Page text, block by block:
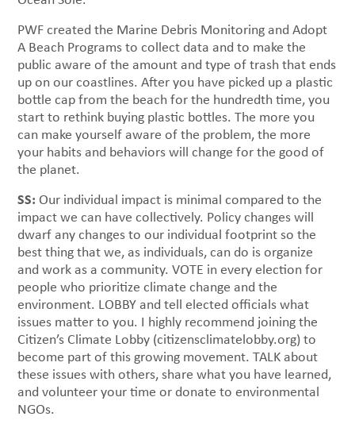
PWF created the Marine Debris Monitoring and Adopt
A Beach Programs to collect data and to make the
public aware of the amount and type of trash that ends
up on our coastlines. After you have picked up a plastic
bottle cap from the beach for the hundredth time, you
start to rethink buying plastic bottles. The more you
can make yourself aware of the problem, the more
your habits and behaviors will change for the good of
the planet.
SS: Our individual impact is minimal compared to the
impact we can have collectively. Policy changes will
dwarf any changes to our individual footprint so the
best thing that we, as individuals, can do is organize
and work as a community. VOTE in every election for
people who prioritize climate change and the
environment. LOBBY and tell elected officials what
issues matter to you. I highly recommend joining the
Citizen’s Climate Lobby (citizensclimatelobby.org) to
become part of this growing movement. TALK about
these issues with others, share what you have learned,
and volunteer your time or donate to environmental
NGOs.